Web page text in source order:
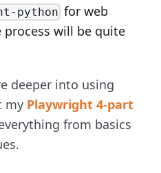
python for web
process will be quite
deeper into using
my Playwright 4-part
from basics